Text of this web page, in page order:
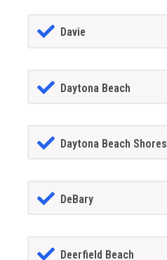
Davie
Daytona Beach
Daytona Beach Shores
DeBary
Deerfield Beach